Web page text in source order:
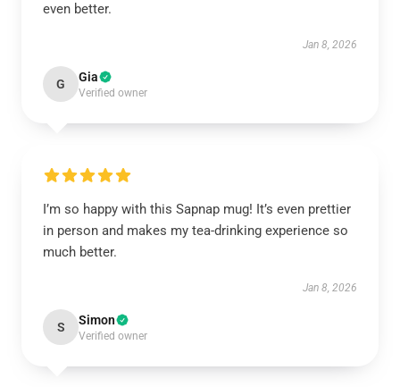
even better.
Jan 8, 2026
G Gia
Verified owner
I’m so happy with this Sapnap mug! It’s even prettier
in person and makes my tea-drinking experience so
much better.
Jan 8, 2026
S Simon
Verified owner